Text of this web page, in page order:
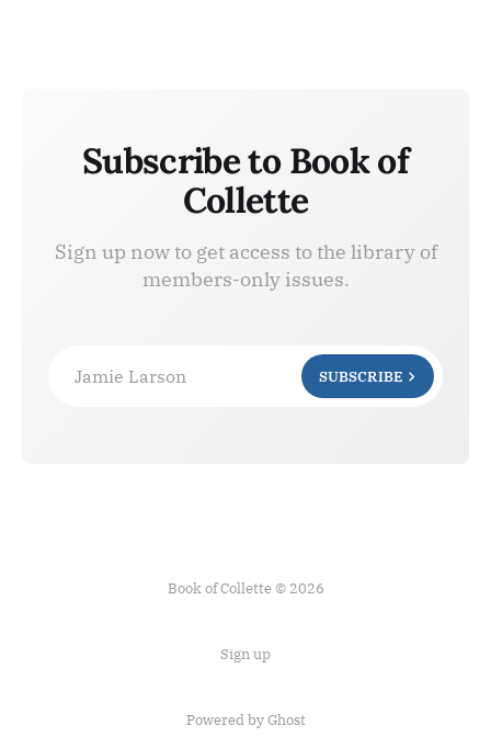
Subscribe to Book of
Collette
Sign up now to get access to the library of
members-only issues.
Jamie Larson SUBSCRIBE
Book of Collette © 2026
Sign up
Powered by Ghost